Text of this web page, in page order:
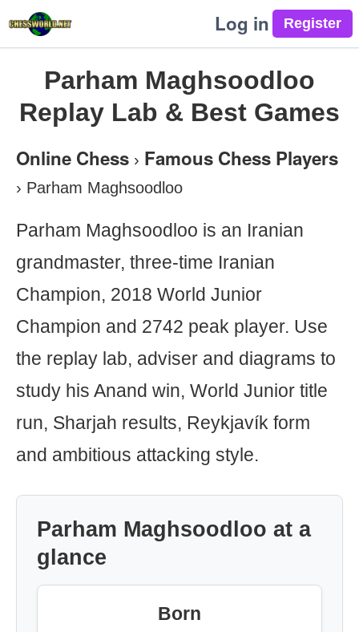
Log in
Parham Maghsoodloo
Replay Lab & Best Games
Online Chess › Famous Chess Players
› Parham Maghsoodloo
Parham Maghsoodloo is an Iranian
grandmaster, three-time Iranian
Champion, 2018 World Junior
Champion and 2742 peak player. Use
the replay lab, adviser and diagrams to
study his Anand win, World Junior title
run, Sharjah results, Reykjavík form
and ambitious attacking style.
Parham Maghsoodloo at a
glance
Born